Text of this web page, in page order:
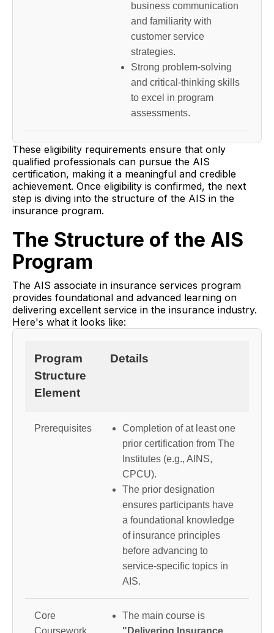
business communication
and familiarity with
customer service
strategies.
Strong problem-solving
and critical-thinking skills
to excel in program
assessments.
These eligibility requirements ensure that only
qualified professionals can pursue the AIS
certification, making it a meaningful and credible
achievement. Once eligibility is confirmed, the next
step is diving into the structure of the AIS in the
insurance program.
The Structure of the AIS
Program
The AIS associate in insurance services program
provides foundational and advanced learning on
delivering excellent service in the insurance industry.
Here's what it looks like:
Program
Structure
Element
Details
Prerequisites
Completion of at least one
prior certification from The
Institutes (e.g., AINS,
CPCU).
The prior designation
ensures participants have
a foundational knowledge
of insurance principles
before advancing to
service-specific topics in
AIS.
Core
The main course is